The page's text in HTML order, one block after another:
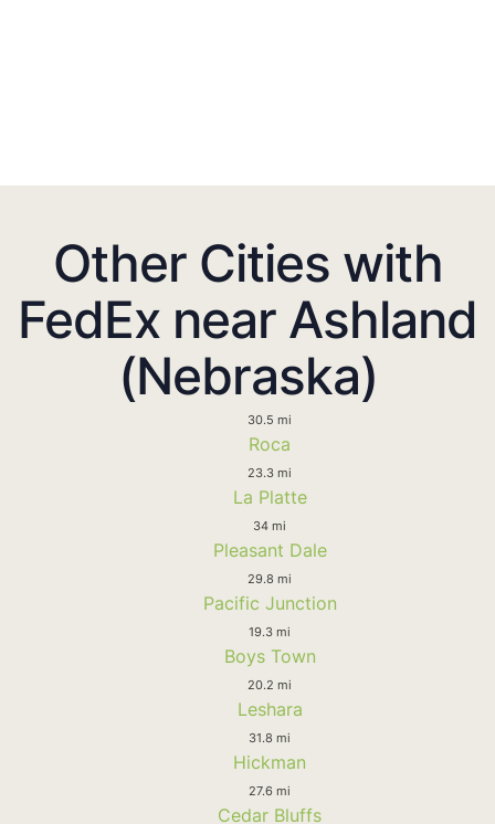
Other Cities with
FedEx near Ashland
(Nebraska)
30.5 mi
Roca
23.3 mi
La Platte
34 mi
Pleasant Dale
29.8 mi
Pacific Junction
19.3 mi
Boys Town
20.2 mi
Leshara
31.8 mi
Hickman
27.6 mi
Cedar Bluffs